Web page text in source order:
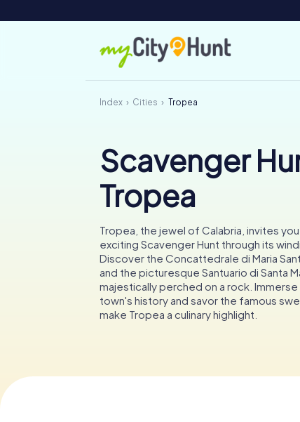
Index Cities Tropea
Scavenger
Tropea
Tropea, the jewel of Calabria, invites
exciting Scavenger Hunt through its
Discover the Concattedrale di Maria
and the picturesque Santuario di Santa
majestically perched on a rock.
town's history and savor the famous
make Tropea a culinary highlight.